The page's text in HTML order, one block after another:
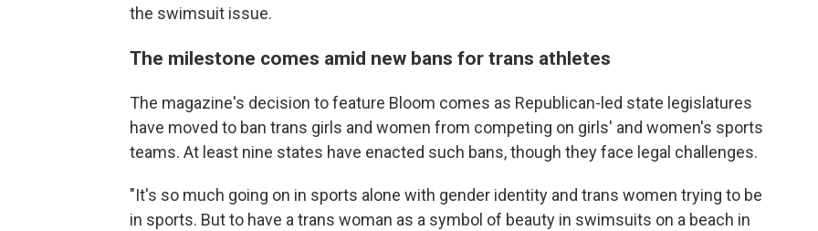
the swimsuit issue.
The milestone comes amid new bans for trans athletes
The magazine's decision to feature Bloom comes as Republican-led state legislatures
have moved to ban trans girls and women from competing on girls' and women's sports
teams. At least nine states have enacted such bans, though they face legal challenges.
"It's so much going on in sports alone with gender identity and trans women trying to be
in sports. But to have a trans woman as a symbol of beauty in swimsuits on a beach in